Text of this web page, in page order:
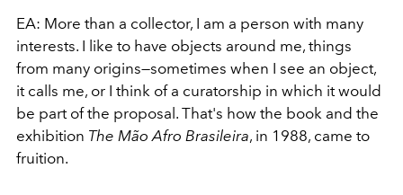
EA: More than a collector, I am a person with many
interests. I like to have objects around me, things
from many origins—sometimes when I see an object,
it calls me, or I think of a curatorship in which it would
be part of the proposal. That's how the book and the
exhibition The Mão Afro Brasileira, in 1988, came to
fruition.